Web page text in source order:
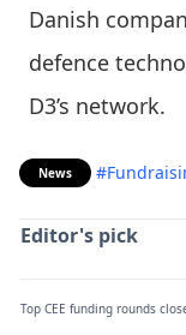
Danish
defence
D3’s network.
News
Editor's pick
Top CEE funding rounds